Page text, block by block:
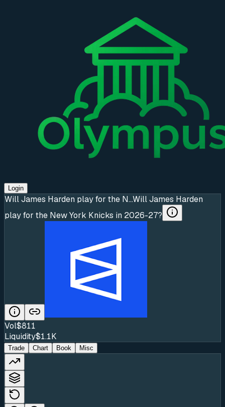
Login
Will James Harden play for the N...Will James Harden
play for the New York Knicks in 2026-27?
Vol$811
Liquidity$1.1K
Trade Chart Book Misc